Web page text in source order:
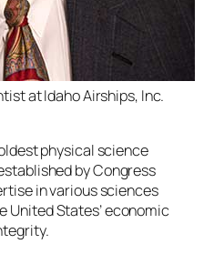
at Idaho Airships, Inc.
physical science
by Congress
in various sciences
United States’ economic